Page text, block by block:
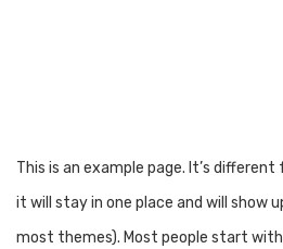
This is an example page. It’s
it will stay in one place and will show
most themes). Most people start